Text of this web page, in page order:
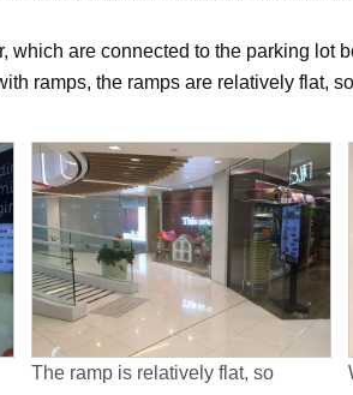
which are connected to the parking lot
ramps, the ramps are relatively flat,
The ramp is relatively flat, so